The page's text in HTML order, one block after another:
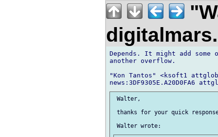
Depends. It might add
another overflow.
"Kon Tantos" <ksoft1
Walter,
thanks for your quick